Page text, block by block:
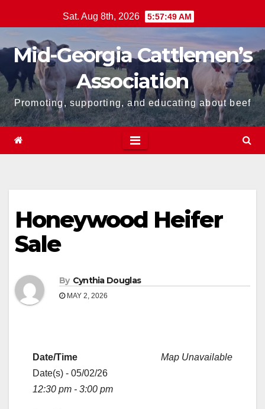
to
content
Sat. Aug 8th, 2026 5:57:49 AM
Mid-Georgia Cattlemen’s
Association
Promoting, supporting, and educating about beef
Honeywood Heifer
Sale
By Cynthia Douglas
MAY 2, 2026
Map Unavailable
Date/Time
Date(s) - 05/02/26
12:30 pm - 3:00 pm